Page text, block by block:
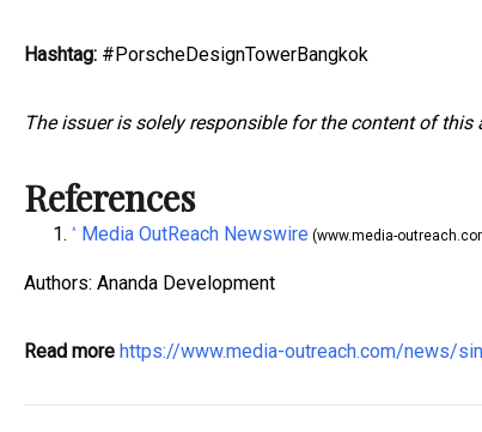
Hashtag: #PorscheDesignTowerBangkok
The issuer is solely responsible for the content of this
References
^ Media OutReach Newswire (www.media-
Authors: Ananda Development
Read more https://www.media-outreach.com/news/